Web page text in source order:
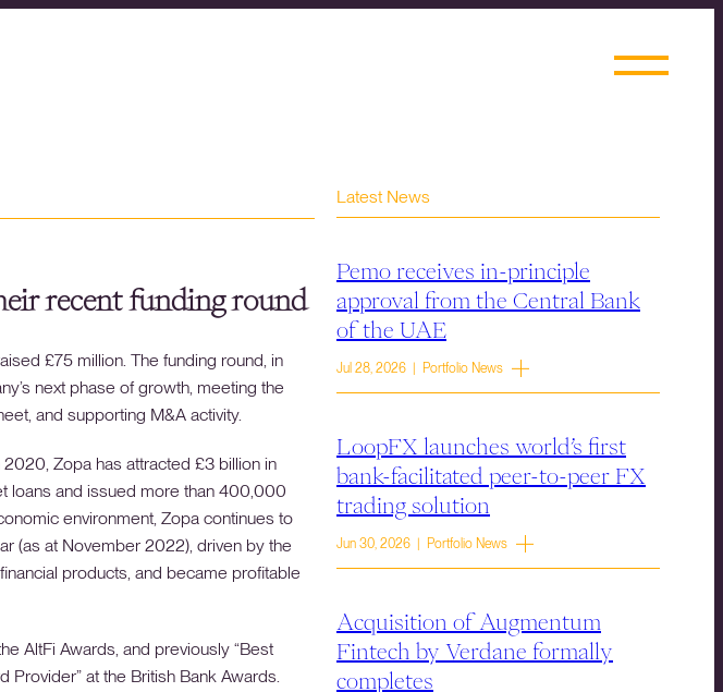
recent funding round
£75 million. The funding round, in
next phase of growth, meeting the
and supporting M&A activity.
Zopa has attracted £3 billion in
loans and issued more than 400,000
environment, Zopa continues to
(as at November 2022), driven by the
products, and became profitable
AltFi Awards, and previously “Best
Provider” at the British Bank Awards.
Latest News
Pemo receives in-principle
approval from the Central Bank
of the UAE
Jul 28, 2026 | Portfolio News
LoopFX launches world’s first
bank-facilitated peer-to-peer FX
trading solution
Jun 30, 2026 | Portfolio News
Acquisition of Augmentum
Fintech by Verdane formally
completes